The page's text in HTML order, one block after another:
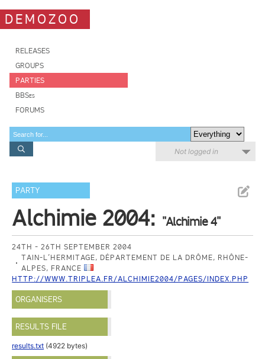
DEMOZOO
RELEASES
GROUPS
PARTIES
BBSes
FORUMS
Not logged in
PARTY
Alchimie 2004: "Alchimie 4"
24TH - 26TH SEPTEMBER 2004
TAIN-L’HERMITAGE, DÉPARTEMENT DE LA DRÔME, RHÔNE-
ALPES, FRANCE
HTTP://WWW.TRIPLEA.FR/ALCHIMIE2004/PAGES/INDEX.PHP
ORGANISERS
RESULTS FILE
results.txt (4922 bytes)